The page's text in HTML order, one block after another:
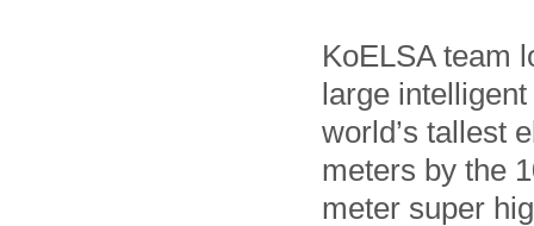
KoELSA team
large
world’s tallest
meters by the
meter super